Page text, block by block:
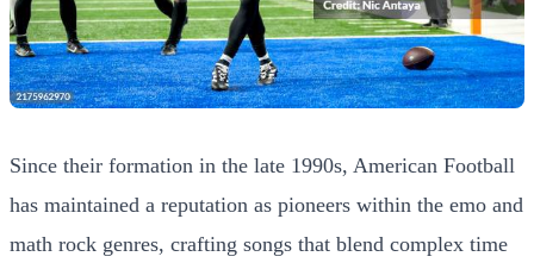
Since their formation in the late 1990s, American Football
has maintained a reputation as pioneers within the emo and
math rock genres, crafting songs that blend complex time